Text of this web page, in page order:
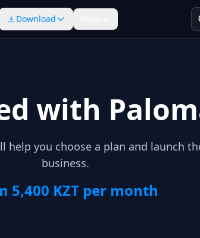
Download
with
you choose a plan and launch
business.
5,400 KZT per month